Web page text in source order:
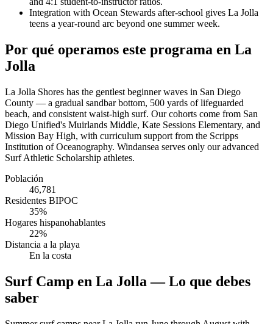
Integration with Ocean Stewards after-school gives La Jolla
teens a year-round arc beyond one summer week.
Por qué operamos este programa en La
Jolla
La Jolla Shores has the gentlest beginner waves in San Diego
County — a gradual sandbar bottom, 500 yards of lifeguarded
beach, and consistent waist-high surf. Our cohorts come from San
Diego Unified's Muirlands Middle, Kate Sessions Elementary, and
Mission Bay High, with curriculum support from the Scripps
Institution of Oceanography. Windansea serves only our advanced
Surf Athletic Scholarship athletes.
Población
46,781
Residentes BIPOC
35%
Hogares hispanohablantes
22%
Distancia a la playa
En la costa
Surf Camp en La Jolla — Lo que debes
saber